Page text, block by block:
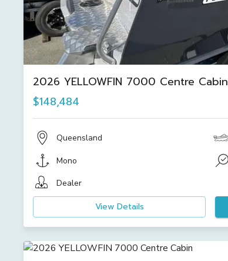
2026 YELLOWFIN 7000 Centre Cabin
$148,484
Queensland
Mono
Dealer
View Details